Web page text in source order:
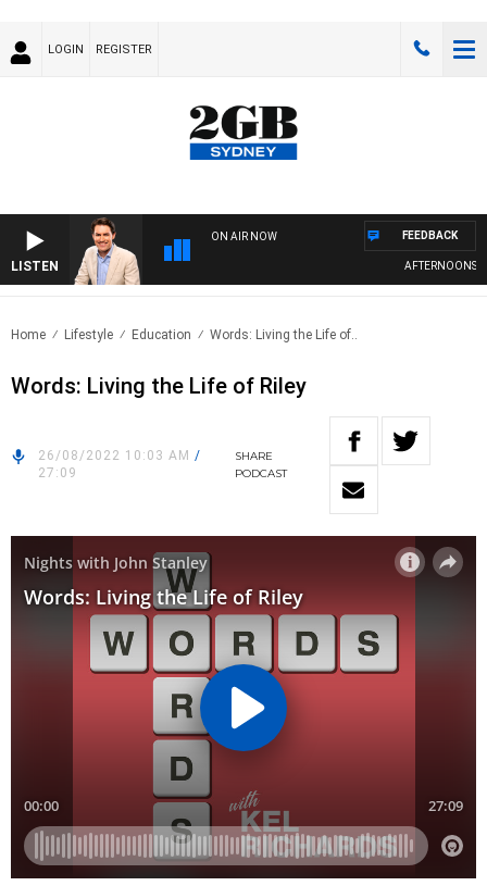
LOGIN REGISTER
LISTEN
ON AIR NOW
AFTERNOONS
FEEDBACK
Home Lifestyle Education Words: Living the Life of..
Words: Living the Life of Riley
26/08/2022 10:03 AM /
27:09
SHARE
PODCAST